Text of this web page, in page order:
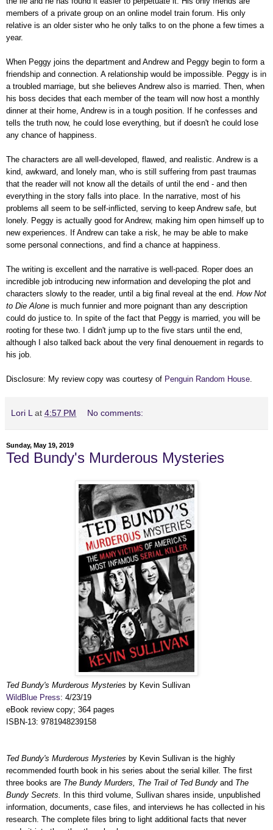
members of a private group on an online model train forum. His only
relative is an older sister who he only talks to on the phone a few times a
year.
When Peggy joins the department and Andrew and Peggy begin to form a
friendship and connection. A relationship would be impossible. Peggy is in
a troubled marriage, but she believes Andrew also is married. Then, when
his boss decides that each member of the team will now host a monthly
dinner at their home, Andrew is in a tough position. If he confesses and
tells the truth now, he could lose everything, but if doesn't he could lose
any chance of happiness.
The characters are all well-developed, flawed, and realistic. Andrew is a
kind, awkward, and lonely man, who is still suffering from past traumas
that the reader will not know all the details of until the end - and then
everything in the story falls into place. In the narrative, most of his
problems all seem to be self-inflicted, serving to keep Andrew safe, but
lonely. Peggy is actually good for Andrew, making him open himself up to
new experiences. If Andrew can take a risk, he may be able to make
some personal connections, and find a chance at happiness.
The writing is excellent and the narrative is well-paced. Roper does an
incredible job introducing new information and developing the plot and
characters slowly to the reader, until a big final reveal at the end. How Not
to Die Alone is much funnier and more poignant than any description
could do justice to. In spite of the fact that Peggy is married, you will be
rooting for these two. I didn't jump up to the five stars until the end,
although I also talked back about the very final denouement in regards to
his job.
Disclosure: My review copy was courtesy of Penguin Random House
Lori L at 4:57 PM No comments:
Sunday, May 19, 2019
Ted Bundy's Murderous Mysteries
Ted Bundy's Murderous Mysteries by Kevin Sullivan
WildBlue Press: 4/23/19
eBook review copy; 364 pages
ISBN-13: 9781948239158
Ted Bundy's Murderous Mysteries by Kevin Sullivan is the highly
recommended fourth book in his series about the serial killer. The first
three books are The Bundy Murders, The Trail of Ted Bundy and The
Bundy Secrets.
In this third volume, Sullivan shares inside, unpublished
information, documents, case files, and interviews he has collected in his
research. The complete files bring to light additional facts that never